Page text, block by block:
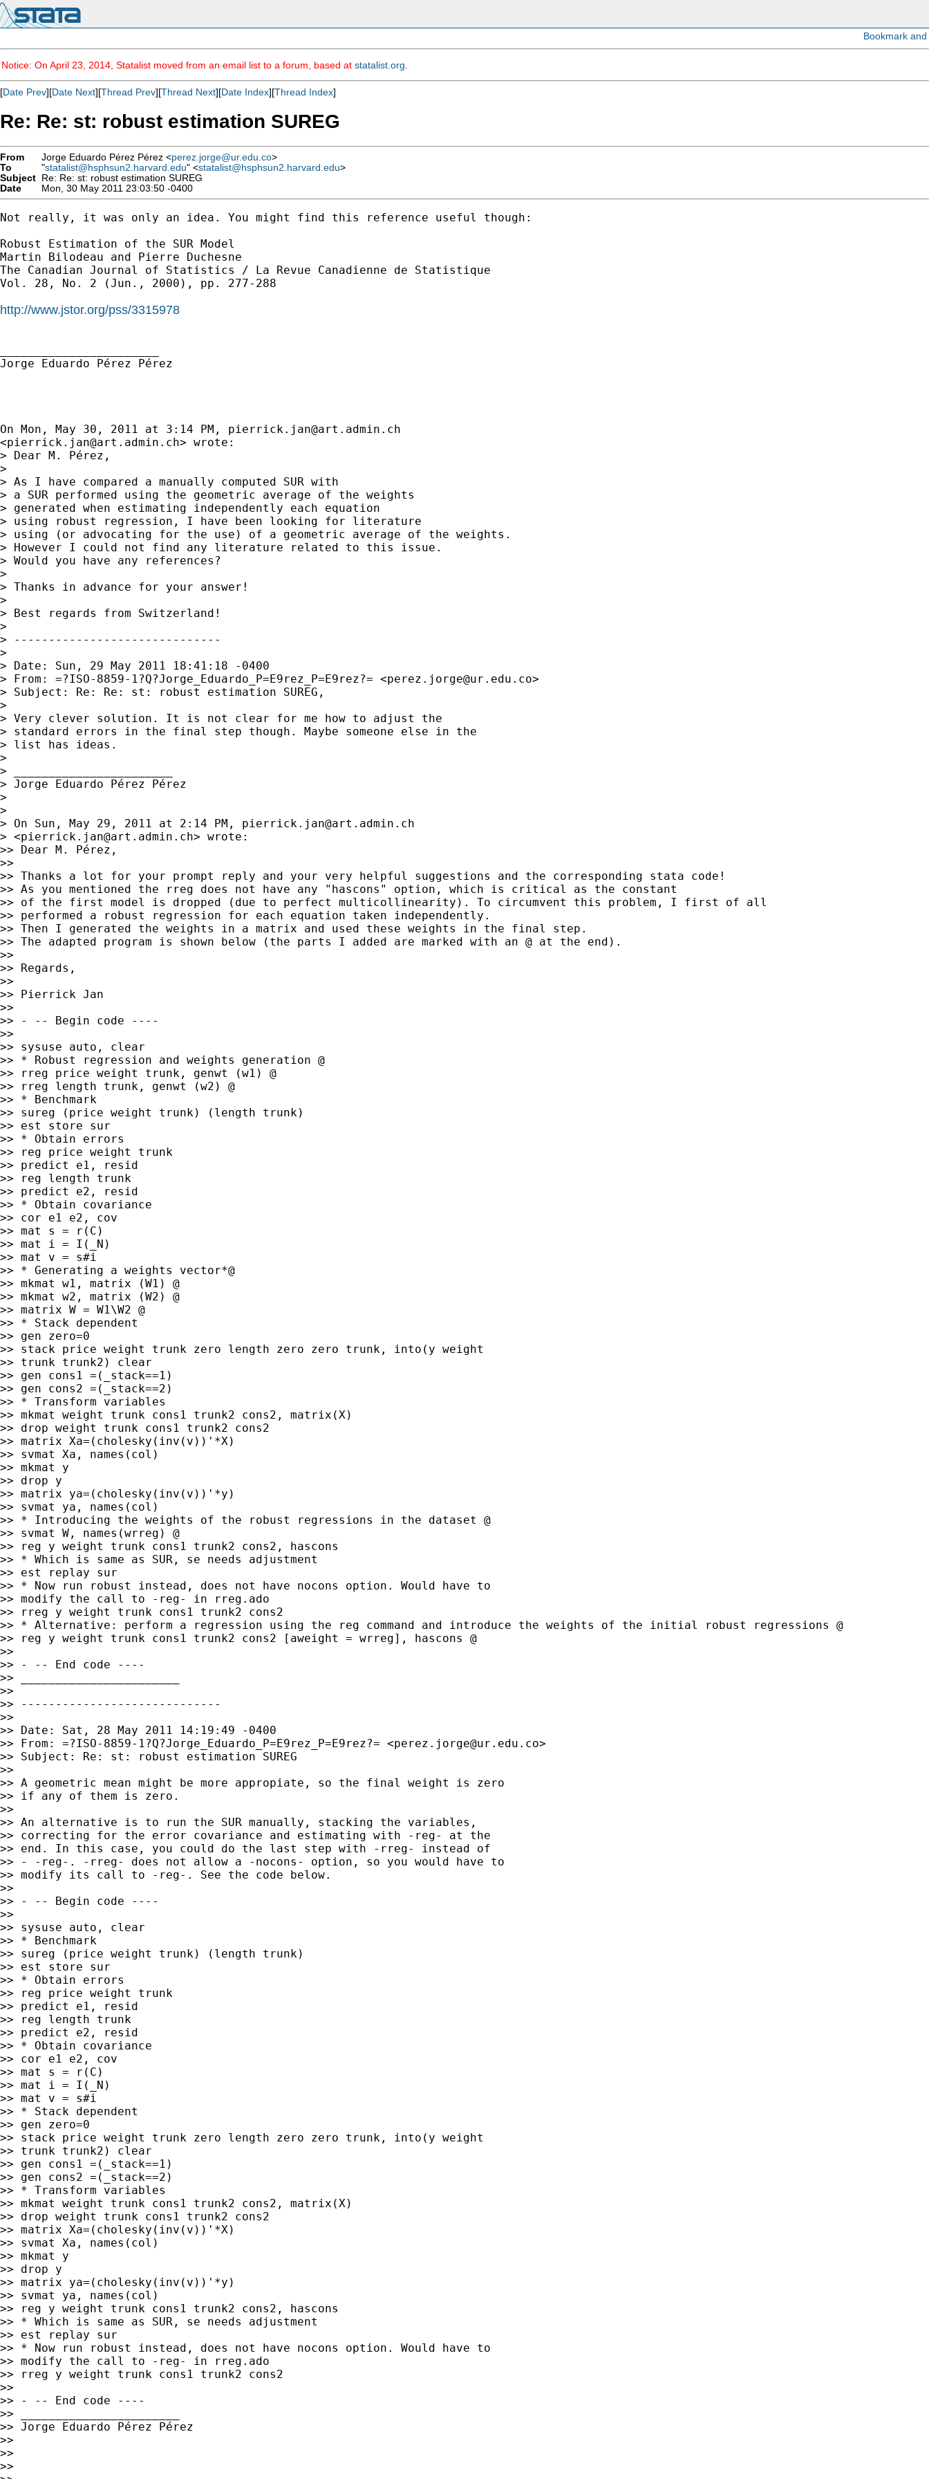
Notice: On April 23, 2014, Statalist moved from an email list to a forum, based at statalist.org
[Date Prev][Date Next][Thread Prev][Thread Next][Date Index][Thread Index]
Re: Re: st: robust estimation SUREG
From Jorge Eduardo Pérez Pérez <perez.jorge@ur.edu.co>
To
"statalist@hsphsun2.harvard.edu" <statalist@hsphsun2.harvard.edu>
Subject Re: Re: st: robust estimation SUREG
Date
Mon, 30 May 2011 23:03:50 -0400
Not really, it was only an idea. You might find this reference useful though:
Robust Estimation of the SUR Model
Martin Bilodeau and Pierre Duchesne
The Canadian Journal of Statistics / La Revue Canadienne de Statistique
Vol. 28, No. 2 (Jun., 2000), pp. 277-288
http://www.jstor.org/pss/3315978
Jorge Eduardo Pérez Pérez
On Mon, May 30, 2011 at 3:14 PM, pierrick.jan@art.admin.ch
<pierrick.jan@art.admin.ch> wrote:
> Dear M. Pérez,
>
> As I have compared a manually computed SUR with
> a SUR performed using the geometric average of the weights
> generated when estimating independently each equation
> using robust regression, I have been looking for literature
> using (or advocating for the use) of a geometric average of the weights.
> However I could not find any literature related to this issue.
> Would you have any references?
>
> Thanks in advance for your answer!
>
> Best regards from Switzerland!
>
> ------------------------------
>
> Date: Sun, 29 May 2011 18:41:18 -0400
> From: =?ISO-8859-1?Q?Jorge_Eduardo_P=E9rez_P=E9rez?= <perez.jorge@ur.edu.co>
> Subject: Re: Re: st: robust estimation SUREG,
>
> Very clever solution. It is not clear for me how to adjust the
> standard errors in the final step though. Maybe someone else in the
> list has ideas.
>
> _______________________
> Jorge Eduardo Pérez Pérez
>
>
> On Sun, May 29, 2011 at 2:14 PM, pierrick.jan@art.admin.ch
> <pierrick.jan@art.admin.ch> wrote:
>> Dear M. Pérez,
>>
>> Thanks a lot for your prompt reply and your very helpful suggestions and the corresponding stata code!
>> As you mentioned the rreg does not have any "hascons" option, which is critical as the constant
>> of the first model is dropped (due to perfect multicollinearity). To circumvent this problem, I first of all
>> performed a robust regression for each equation taken independently.
>> Then I generated the weights in a matrix and used these weights in the final step.
>> The adapted program is shown below (the parts I added are marked with an @ at the end).
>>
>> Regards,
>>
>> Pierrick Jan
>>
>> - -- Begin code ----
>>
>> sysuse auto, clear
>> * Robust regression and weights generation @
>> rreg price weight trunk, genwt (w1) @
>> rreg length trunk, genwt (w2) @
>> * Benchmark
>> sureg (price weight trunk) (length trunk)
>> est store sur
>> * Obtain errors
>> reg price weight trunk
>> predict e1, resid
>> reg length trunk
>> predict e2, resid
>> * Obtain covariance
>> cor e1 e2, cov
>> mat s = r(C)
>> mat i = I(_N)
>> mat v = s#i
>> * Generating a weights vector*@
>> mkmat w1, matrix (W1) @
>> mkmat w2, matrix (W2) @
>> matrix W = W1\W2 @
>> * Stack dependent
>> gen zero=0
>> stack price weight trunk zero length zero zero trunk, into(y weight
>> trunk trunk2) clear
>> gen cons1 =(_stack==1)
>> gen cons2 =(_stack==2)
>> * Transform variables
>> mkmat weight trunk cons1 trunk2 cons2, matrix(X)
>> drop weight trunk cons1 trunk2 cons2
>> matrix Xa=(cholesky(inv(v))'*X)
>> svmat Xa, names(col)
>> mkmat y
>> drop y
>> matrix ya=(cholesky(inv(v))'*y)
>> svmat ya, names(col)
>> * Introducing the weights of the robust regressions in the dataset @
>> svmat W, names(wrreg) @
>> reg y weight trunk cons1 trunk2 cons2, hascons
>> * Which is same as SUR, se needs adjustment
>> est replay sur
>> * Now run robust instead, does not have nocons option. Would have to
>> modify the call to -reg- in rreg.ado
>> rreg y weight trunk cons1 trunk2 cons2
>> * Alternative: perform a regression using the reg command and introduce the weights of the initial robust regressions @
>> reg y weight trunk cons1 trunk2 cons2 [aweight = wrreg], hascons @
>>
>> - -- End code ----
>> _______________________
>>
>> -----------------------------
>>
>> Date: Sat, 28 May 2011 14:19:49 -0400
>> From: =?ISO-8859-1?Q?Jorge_Eduardo_P=E9rez_P=E9rez?= <perez.jorge@ur.edu.co>
>> Subject: Re: st: robust estimation SUREG
>>
>> A geometric mean might be more appropiate, so the final weight is zero
>> if any of them is zero.
>>
>> An alternative is to run the SUR manually, stacking the variables,
>> correcting for the error covariance and estimating with -reg- at the
>> end. In this case, you could do the last step with -rreg- instead of
>> - -reg-. -rreg- does not allow a -nocons- option, so you would have to
>> modify its call to -reg-. See the code below.
>>
>> - -- Begin code ----
>>
>> sysuse auto, clear
>> * Benchmark
>> sureg (price weight trunk) (length trunk)
>> est store sur
>> * Obtain errors
>> reg price weight trunk
>> predict e1, resid
>> reg length trunk
>> predict e2, resid
>> * Obtain covariance
>> cor e1 e2, cov
>> mat s = r(C)
>> mat i = I(_N)
>> mat v = s#i
>> * Stack dependent
>> gen zero=0
>> stack price weight trunk zero length zero zero trunk, into(y weight
>> trunk trunk2) clear
>> gen cons1 =(_stack==1)
>> gen cons2 =(_stack==2)
>> * Transform variables
>> mkmat weight trunk cons1 trunk2 cons2, matrix(X)
>> drop weight trunk cons1 trunk2 cons2
>> matrix Xa=(cholesky(inv(v))'*X)
>> svmat Xa, names(col)
>> mkmat y
>> drop y
>> matrix ya=(cholesky(inv(v))'*y)
>> svmat ya, names(col)
>> reg y weight trunk cons1 trunk2 cons2, hascons
>> * Which is same as SUR, se needs adjustment
>> est replay sur
>> * Now run robust instead, does not have nocons option. Would have to
>> modify the call to -reg- in rreg.ado
>> rreg y weight trunk cons1 trunk2 cons2
>>
>> - -- End code ----
>> _______________________
>> Jorge Eduardo Pérez Pérez
>>
>>
>>